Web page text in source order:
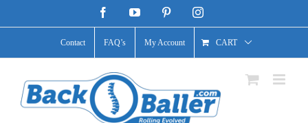
FacebookYouTube PinterestInstagram
Contact FAQ’s My Account CART